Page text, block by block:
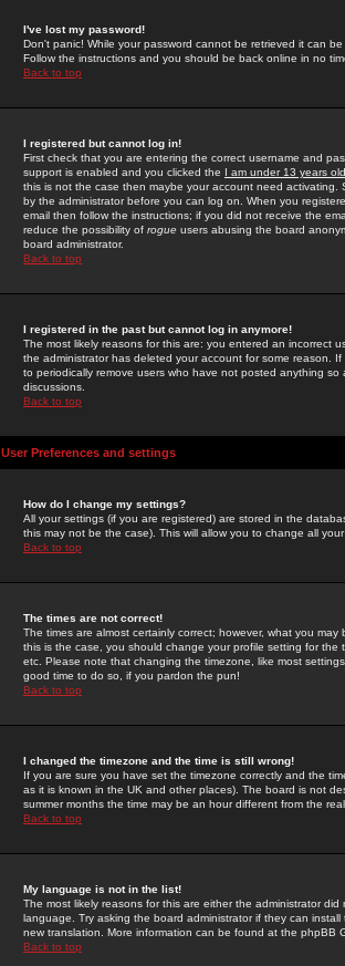
I've lost my password!
Don't panic! While your password cannot be retrieved it can
Follow the instructions and you should be back online in no
Back to top
I registered but cannot log in!
First check that you are entering the correct username and
support is enabled and you clicked the I am under 13 years old
this is not the case then maybe your account need activating.
by the administrator before you can log on. When you
email then follow the instructions; if you did not receive the
reduce the possibility of rogue users abusing the board
board administrator.
Back to top
I registered in the past but cannot log in anymore!
The most likely reasons for this are: you entered an incorrect
the administrator has deleted your account for some reason.
to periodically remove users who have not posted anything
discussions.
Back to top
User Preferences and settings
How do I change my settings?
All your settings (if you are registered) are stored in the
this may not be the case). This will allow you to change all
Back to top
The times are not correct!
The times are almost certainly correct; however, what you
this is the case, you should change your profile setting for
etc. Please note that changing the timezone, like most
good time to do so, if you pardon the pun!
Back to top
I changed the timezone and the time is still wrong!
If you are sure you have set the timezone correctly and the
as it is known in the UK and other places). The board is not
summer months the time may be an hour different from the
Back to top
My language is not in the list!
The most likely reasons for this are either the administrator
language. Try asking the board administrator if they can
new translation. More information can be found at the phpBB
Back to top